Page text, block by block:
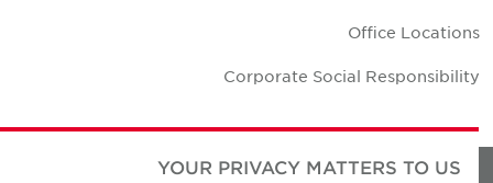
Office Locations
Corporate Social Responsibility
YOUR PRIVACY MATTERS TO US